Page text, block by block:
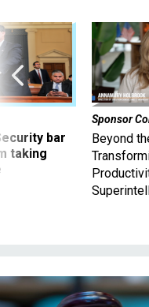
taking
Sponsor
Beyond